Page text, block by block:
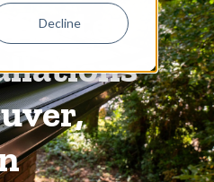
Decline
Gutter